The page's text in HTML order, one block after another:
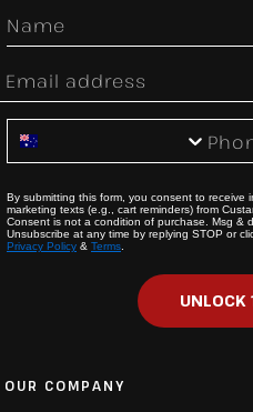
First Name
Email
Phone Number
By submitting this form, you consent to
marketing texts (e.g., cart reminders) from
Consent is not a condition of purchase. Msg &
Unsubscribe at any time by replying STOP or
Privacy Policy & Terms.
UNLOCK
OUR COMPANY